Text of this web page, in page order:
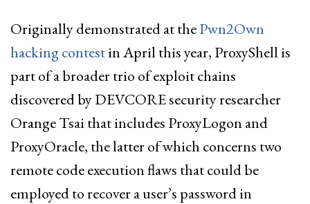
Originally demonstrated at thePwn2Own
hacking contestin April this year, ProxyShell is
part of a broader trio of exploit chains
discovered by DEVCORE security researcher
Orange Tsai that includes ProxyLogon and
ProxyOracle, the latter of which concerns two
remote code execution flaws that could be
employed to recover a user’s password in